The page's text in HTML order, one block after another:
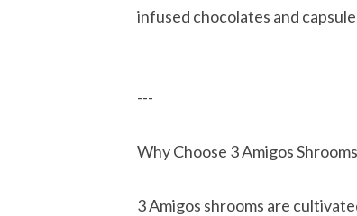
infused chocolates and
---
Why Choose 3 Amigos
3 Amigos shrooms are